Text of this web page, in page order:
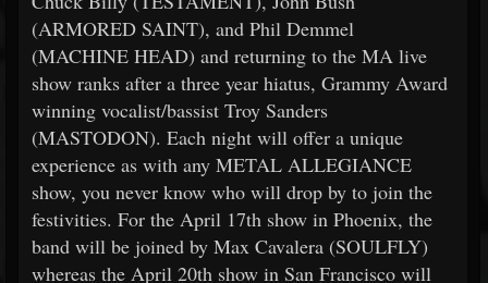
(ARMORED SAINT), and Phil Demmel
(MACHINE HEAD) and returning to the MA live
show ranks after a three year hiatus, Grammy Award
winning vocalist/bassist Troy Sanders
(MASTODON). Each night will offer a unique
experience as with any METAL ALLEGIANCE
show, you never know who will drop by to join the
festivities. For the April 17th show in Phoenix, the
band will be joined by Max Cavalera (SOULFLY)
whereas the April 20th show in San Francisco will